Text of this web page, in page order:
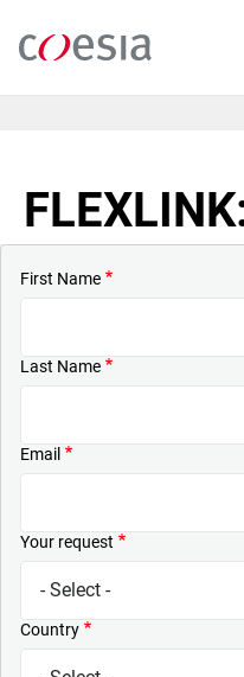
main
First Name
Last Name
Email
Your request
Country